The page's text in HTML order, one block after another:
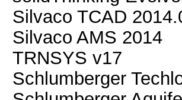
Silvaco TCAD
Silvaco AMS 2014
TRNSYS v17
Schlumberger